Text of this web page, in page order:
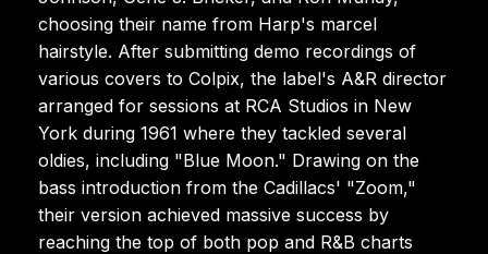
choosing their name from Harp's marcel
hairstyle. After submitting demo recordings of
various covers to Colpix, the label's A&R director
arranged for sessions at RCA Studios in New
York during 1961 where they tackled several
oldies, including "Blue Moon." Drawing on the
bass introduction from the Cadillacs' "Zoom,"
their version achieved massive success by
reaching the top of both pop and R&B charts